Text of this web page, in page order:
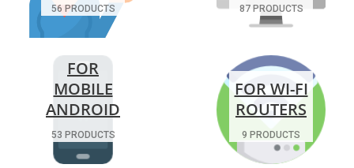
56 PRODUCTS 87 PRODUCTS
FOR
MOBILE
ANDROID
53 PRODUCTS
FOR WI-FI
ROUTERS
9 PRODUCTS